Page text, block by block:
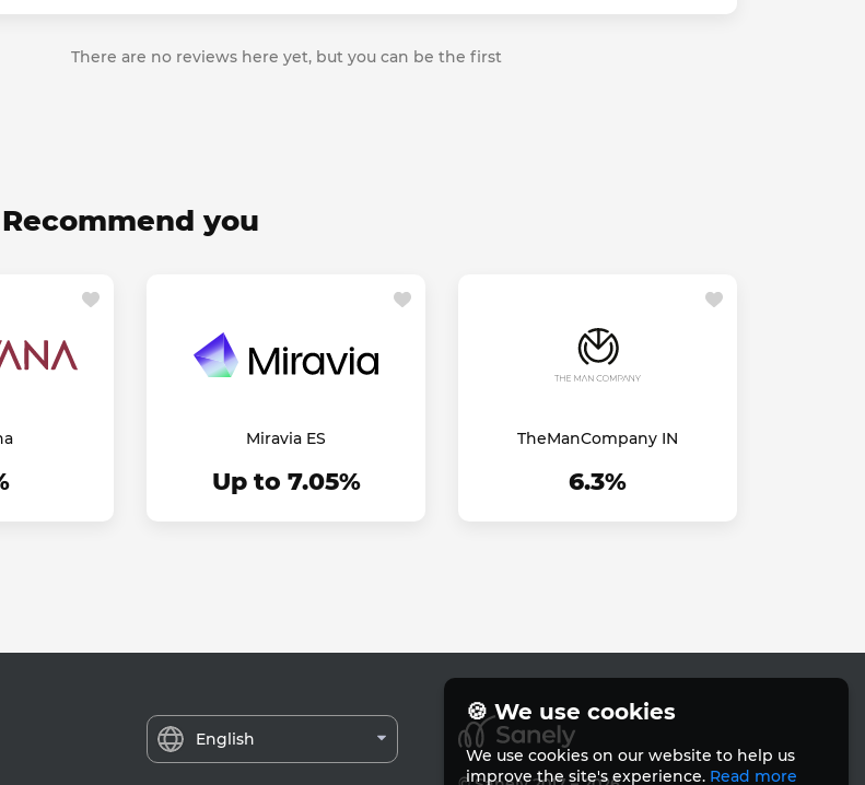
There are no reviews here yet, but you can be the first
Recommend you
Miravia ES
Up to 7.05%
TheManCompany IN
6.3%
English
🍪 We use cookies
We use cookies on our website to help us
improve the site's experience. Read more